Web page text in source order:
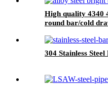
High quality 4340
round bar/cold
304 Stainless